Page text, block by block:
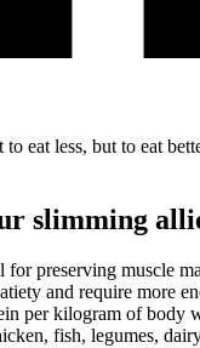
to eat less, but to eat
slimming
for preserving muscle
and require more
per kilogram of body
fish, legumes,